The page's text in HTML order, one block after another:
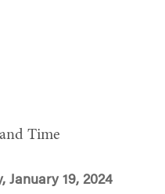
Time
January 19, 2024